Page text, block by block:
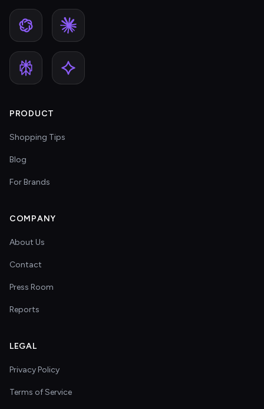
PRODUCT
Shopping Tips
Blog
For Brands
COMPANY
About Us
Contact
Press Room
Reports
LEGAL
Privacy Policy
Terms of Service